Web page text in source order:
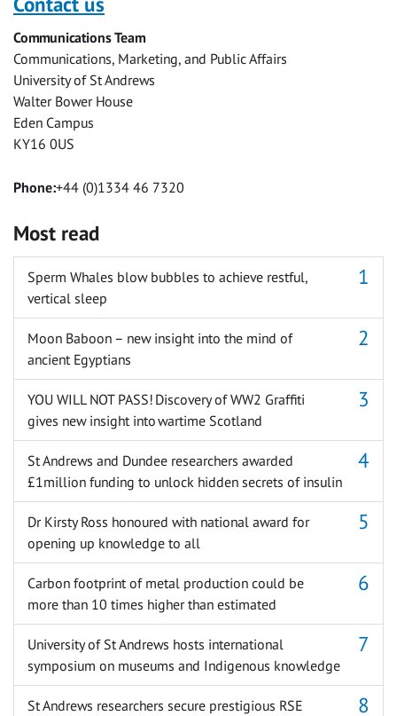
Facebook
TwitterFacebook
Messenger
Communications Team
Communications, Marketing, and Public Affairs
University of St Andrews
Walter Bower House
Eden Campus
KY16 0US
Phone:+44 (0)1334 46 7320
Most read
Sperm Whales blow bubbles to achieve restful,
vertical sleep
Moon Baboon – new insight into the mind of
ancient Egyptians
YOU WILL NOT PASS! Discovery of WW2 Graffiti
gives new insight into wartime Scotland
St Andrews and Dundee researchers awarded
£1million funding to unlock hidden secrets of insulin
Dr Kirsty Ross honoured with national award for
opening up knowledge to all
Carbon footprint of metal production could be
more than 10 times higher than estimated
University of St Andrews hosts international
symposium on museums and Indigenous knowledge
St Andrews researchers secure prestigious RSE